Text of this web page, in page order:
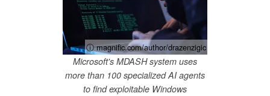
ⓘ magnific.com/author/drazenzigic
Microsoft's MDASH system uses
more than 100 specialized AI agents
to find exploitable Windows